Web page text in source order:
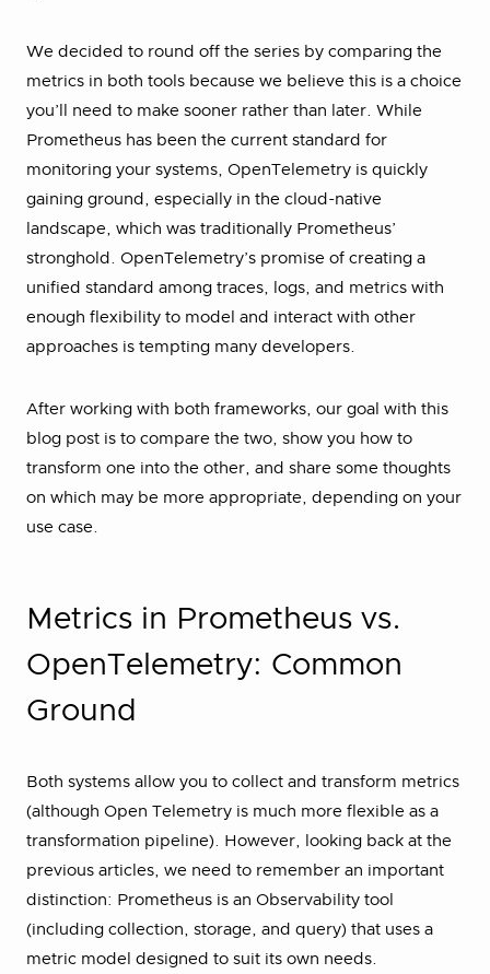
We decided to round off the series by comparing the
metrics in both tools because we believe this is a choice
you’ll need to make sooner rather than later. While
Prometheus has been the current standard for
monitoring your systems, OpenTelemetry is quickly
gaining ground, especially in the cloud-native
landscape, which was traditionally Prometheus’
stronghold. OpenTelemetry’s promise of creating a
unified standard among traces, logs, and metrics with
enough flexibility to model and interact with other
approaches is tempting many developers.
After working with both frameworks, our goal with this
blog post is to compare the two, show you how to
transform one into the other, and share some thoughts
on which may be more appropriate, depending on your
use case.
Metrics in Prometheus vs.
OpenTelemetry: Common
Ground
Both systems allow you to collect and transform metrics
(although Open Telemetry is much more flexible as a
transformation pipeline). However, looking back at the
previous articles, we need to remember an important
distinction: Prometheus is an Observability tool
(including collection, storage, and query) that uses a
metric model designed to suit its own needs.